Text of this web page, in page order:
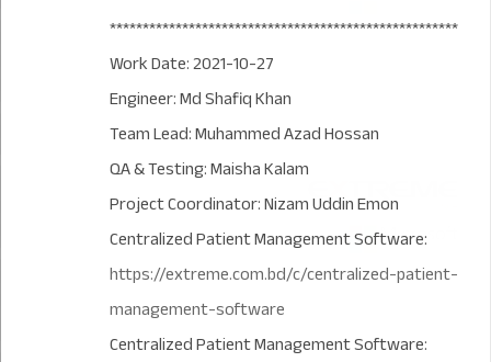
*****************************************************
Work Date: 2021-10-27
Engineer: Md Shafiq Khan
Team Lead: Muhammed Azad Hossan
QA & Testing: Maisha Kalam
Project Coordinator: Nizam Uddin Emon
Centralized Patient Management Software:
https://extreme.com.bd/c/centralized-patient-
management-software
Centralized Patient Management Software: